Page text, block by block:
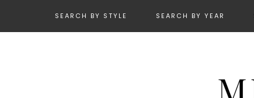
SEARCH BY STYLE SEARCH BY YEAR